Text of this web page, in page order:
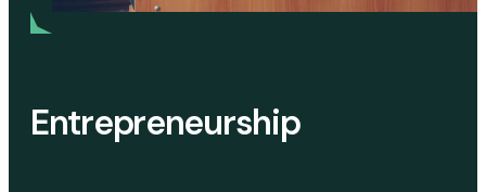
Entrepreneurship